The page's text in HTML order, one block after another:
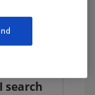
safety
search